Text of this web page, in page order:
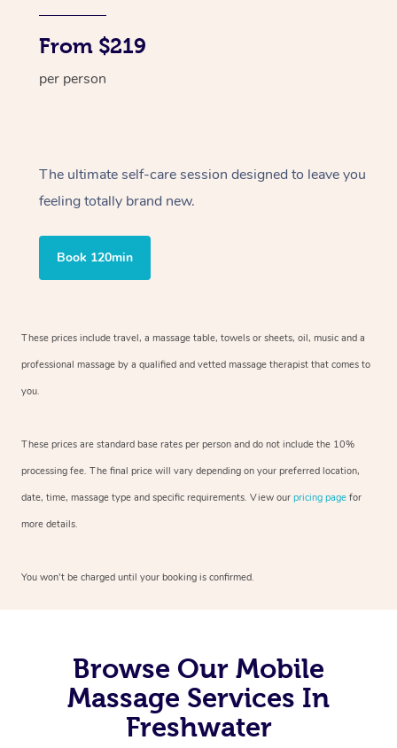
From $219
per person
The ultimate self-care session designed to leave you
feeling totally brand new.
Book 120min
These prices include travel, a massage table, towels or sheets, oil, music and a
professional massage by a qualified and vetted massage therapist that comes to
you.
These prices are standard base rates per person and do not include the 10%
processing fee. The final price will vary depending on your preferred location,
date, time, massage type and specific requirements. View our pricing page for
more details.
You won’t be charged until your booking is confirmed.
Browse Our Mobile
Massage Services In
Freshwater